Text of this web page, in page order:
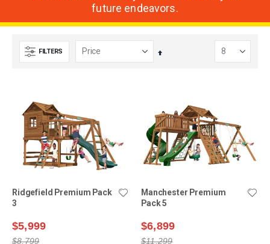
future endeavors.
FILTERS
Set
Ridgefield Premium Pack
3
$5,999
$8,799
Manchester Premium
Pack 5
$6,899
$11,299